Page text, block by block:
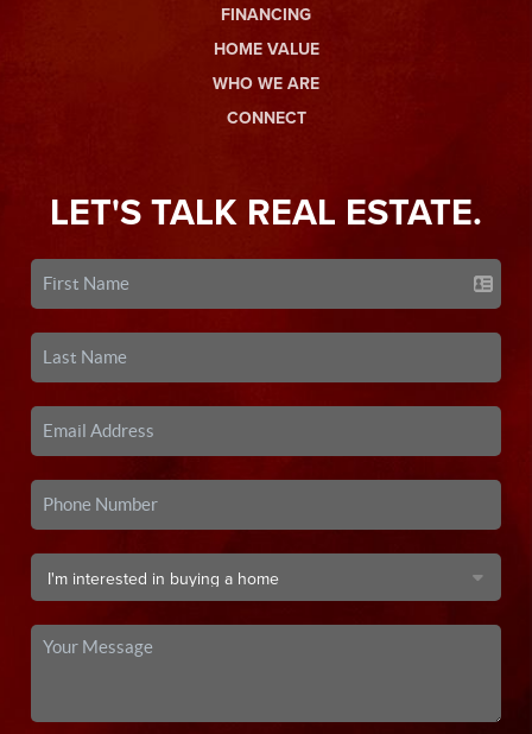
FINANCING
HOME VALUE
WHO WE ARE
CONNECT
LET'S TALK REAL ESTATE.